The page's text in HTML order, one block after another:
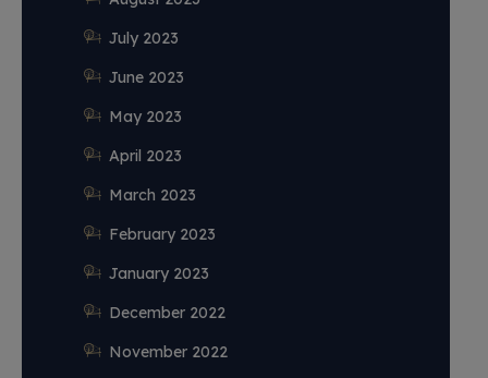
July 2023
June 2023
May 2023
April 2023
March 2023
February 2023
January 2023
December 2022
November 2022